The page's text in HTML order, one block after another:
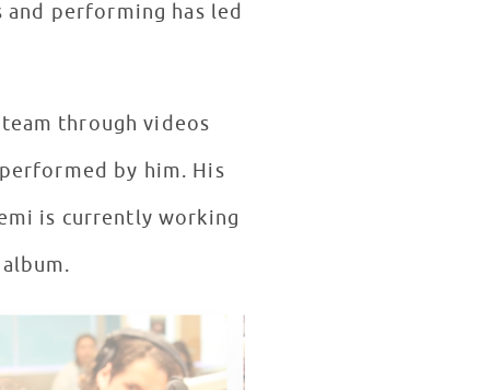
performing has led
through videos
by him. His
is currently working